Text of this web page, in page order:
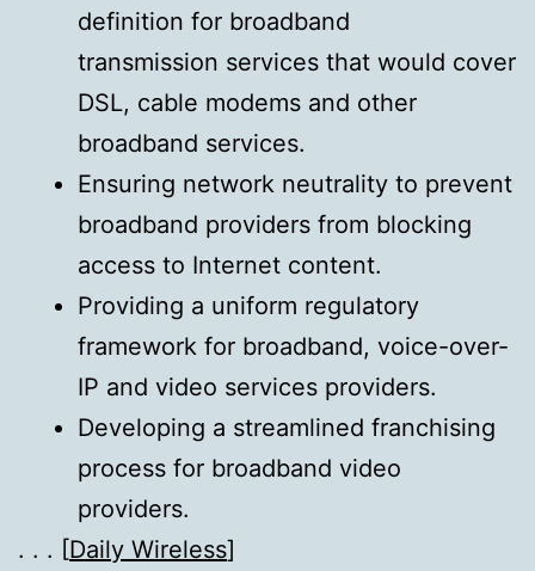
definition for broadband
transmission services that would cover
DSL, cable modems and other
broadband services.
Ensuring network neutrality to prevent
broadband providers from blocking
access to Internet content.
Providing a uniform regulatory
framework for broadband, voice-over-
IP and video services providers.
Developing a streamlined franchising
process for broadband video
providers.
. . . [Daily Wireless]